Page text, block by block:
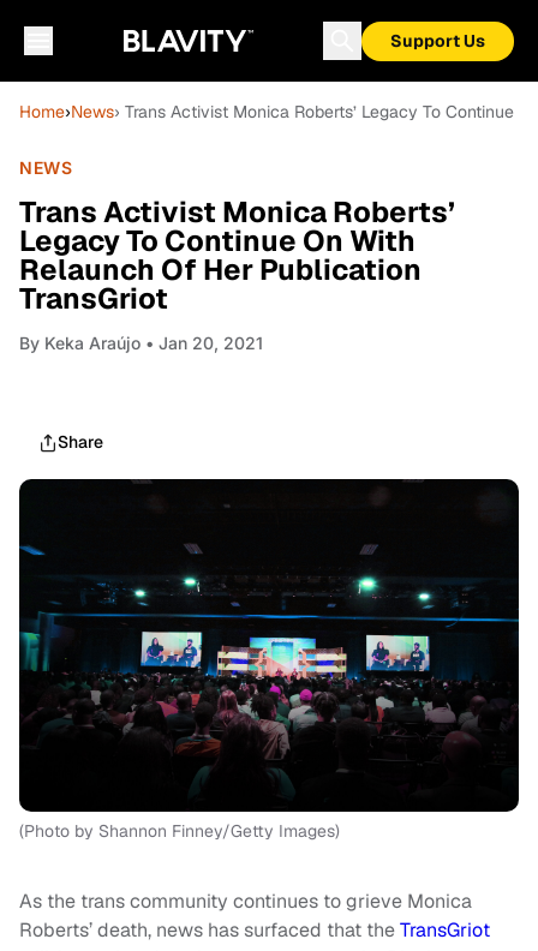
Support Us
Home›News› Trans Activist Monica Roberts’ Legacy To Continue
NEWS
Trans Activist Monica Roberts’
Legacy To Continue On With
Relaunch Of Her Publication
TransGriot
By Keka Araújo • Jan 20, 2021
Share
(Photo by Shannon Finney/Getty Images)
As the trans community continues to grieve Monica
Roberts’ death, news has surfaced that theTransGriot